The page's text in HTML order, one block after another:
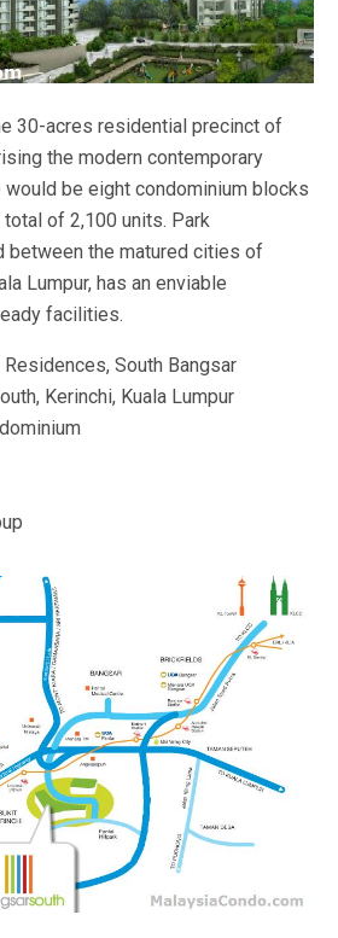
30-acres residential precinct of
the modern contemporary
would be eight condominium blocks
of 2,100 units. Park
between the matured cities of
Lumpur, has an enviable
facilities.
Residences, South Bangsar
Kerinchi, Kuala Lumpur